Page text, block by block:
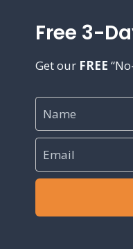
Free 3-
Get our FREE